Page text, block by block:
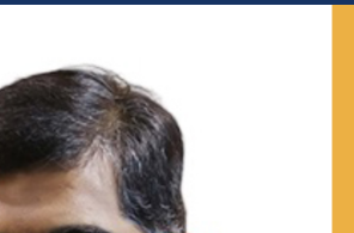
and Waste Management, CEH,
of India (PHFI); Former Professor,
Urban Affairs (NIUA), New Delhi;